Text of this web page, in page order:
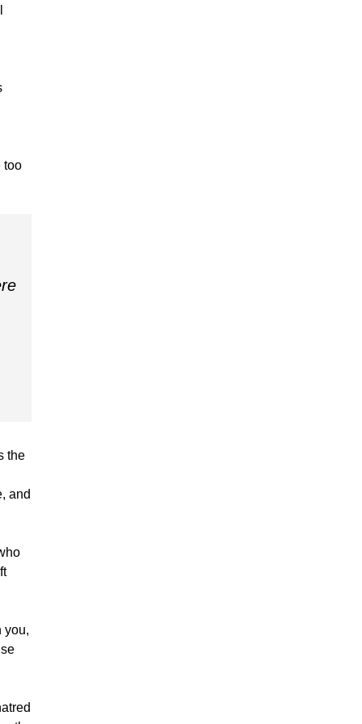
too
the
and
you,